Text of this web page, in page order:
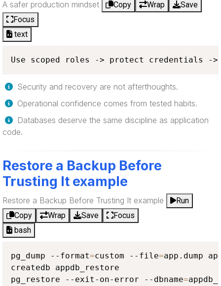
A safer production mindset Copy Wrap
Save
Focus
text
Use scoped roles -> protect credentials
Security and recovery are not afterthoughts.
Operational confidence comes from tested habits.
Databases deserve the same discipline as application
code.
Restore a Backup Before
Trusting It example
Restore a Backup Before Trusting It example
Run
Copy
Wrap Save
Focus
bash
pg_dump --format=custom --file=app.dump
createdb appdb_restore
pg_restore --exit-on-error --dbname=